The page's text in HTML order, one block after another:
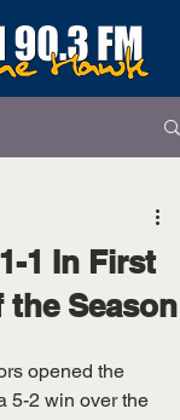
1 In First
the Season
opened the
5-2 win over the